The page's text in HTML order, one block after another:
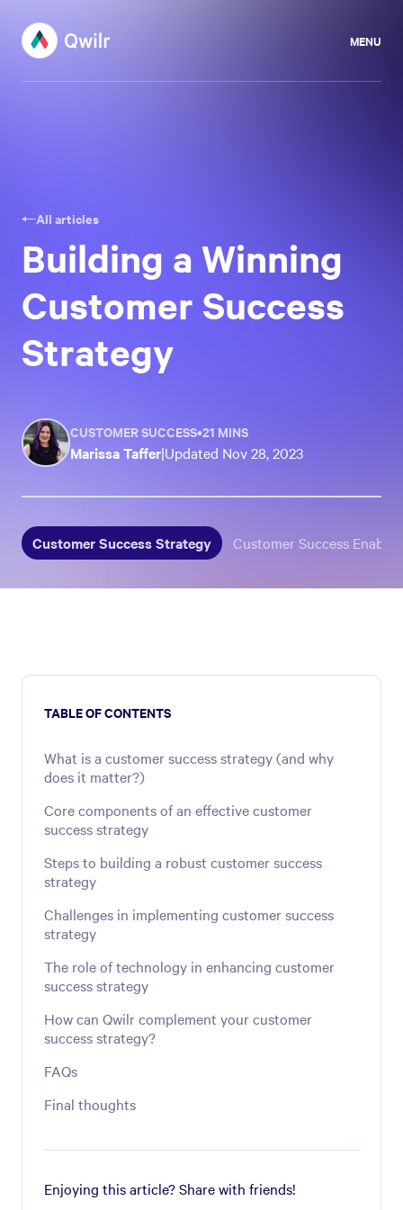
MENU
All articles
Building a Winning
Customer Success
Strategy
CUSTOMER SUCCESS•21 MINS
Marissa Taffer|Updated Nov 28, 2023
Customer Success Strategy Customer Success
TABLE OF CONTENTS
What is a customer success strategy (and why
does it matter?)
Core components of an effective customer
success strategy
Steps to building a robust customer success
strategy
Challenges in implementing customer success
strategy
The role of technology in enhancing customer
success strategy
How can Qwilr complement your customer
success strategy?
FAQs
Final thoughts
Enjoying this article? Share with friends!